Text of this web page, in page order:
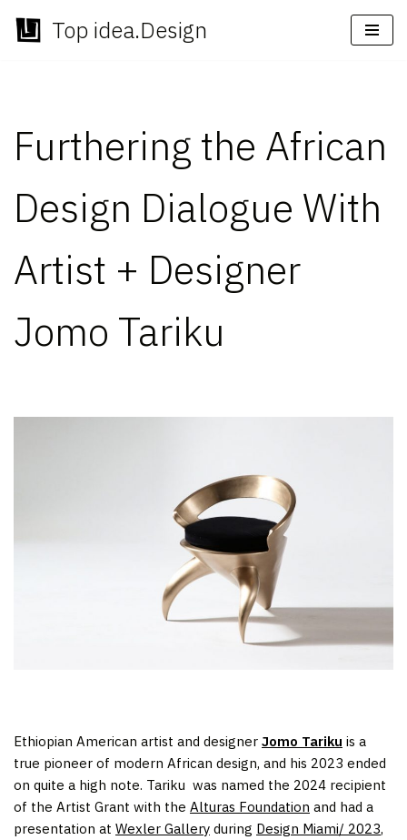
Skip
Top idea.Design
Furthering the African
Design Dialogue With
Artist + Designer
Jomo Tariku
Ethiopian American artist and designer Jomo Tariku is a
true pioneer of modern African design, and his 2023 ended
on quite a high note. Tariku was named the 2024 recipient
of the Artist Grant with the Alturas Foundation and had a
presentation at Wexler Gallery during Design Miami/ 2023,